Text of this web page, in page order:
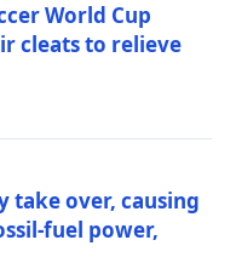
World Cup
cleats to relieve
take over, causing
fuel power,